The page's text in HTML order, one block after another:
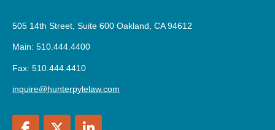
505 14th Street, Suite 600 Oakland, CA 94612
Main: 510.444.4400
Fax: 510.444.4410
inquire@hunterpylelaw.com